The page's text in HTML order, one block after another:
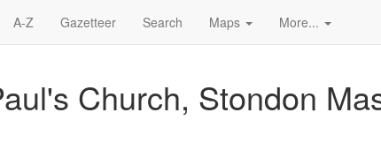
A-Z Gazetteer Search Maps More...
Church, Stondon